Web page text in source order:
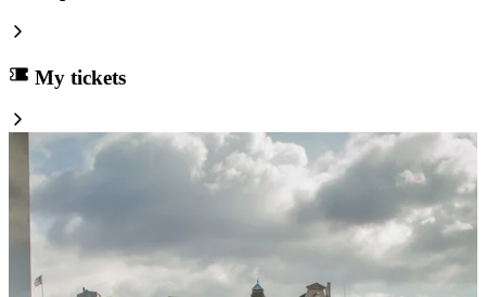
My tickets